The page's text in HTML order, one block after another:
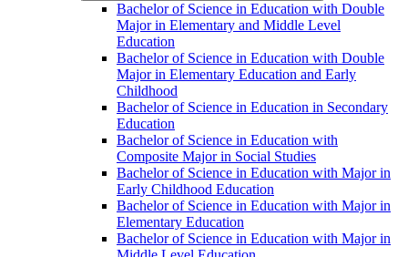
Bachelor of Science in Education with Double
Major in Elementary and Middle Level
Education
Bachelor of Science in Education with Double
Major in Elementary Education and Early
Childhood
Bachelor of Science in Education in Secondary
Education
Bachelor of Science in Education with
Composite Major in Social Studies
Bachelor of Science in Education with Major in
Early Childhood Education
Bachelor of Science in Education with Major in
Elementary Education
Bachelor of Science in Education with Major in